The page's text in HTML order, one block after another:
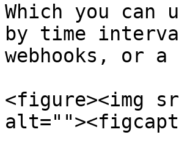
Which you
by time
webhooks, or a
<figure><img